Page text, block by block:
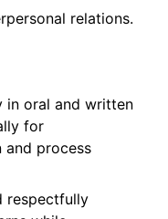
relations.
in oral and written
for
and process
respectfully